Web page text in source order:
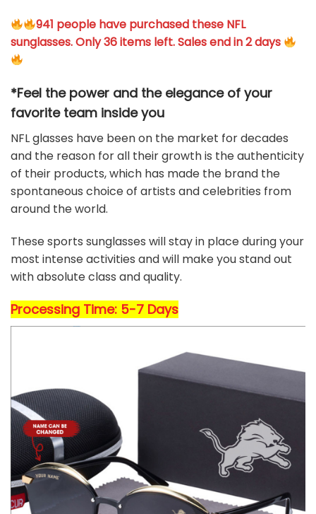
941 people have purchased these NFL
sunglasses. Only 36 items left. Sales end in 2 days
*Feel the power and the elegance of your
favorite team inside you
NFL glasses have been on the market for decades
and the reason for all their growth is the authenticity
of their products, which has made the brand the
spontaneous choice of artists and celebrities from
around the world.
These sports sunglasses will stay in place during your
most intense activities and will make you stand out
with absolute class and quality.
Processing Time: 5-7 Days